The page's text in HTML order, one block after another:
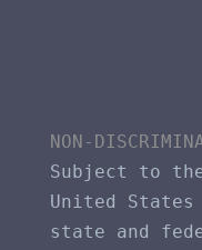
NON-
Subject to
United
state and